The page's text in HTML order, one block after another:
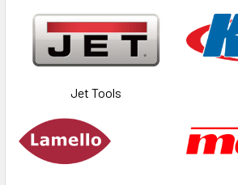
Jet Tools